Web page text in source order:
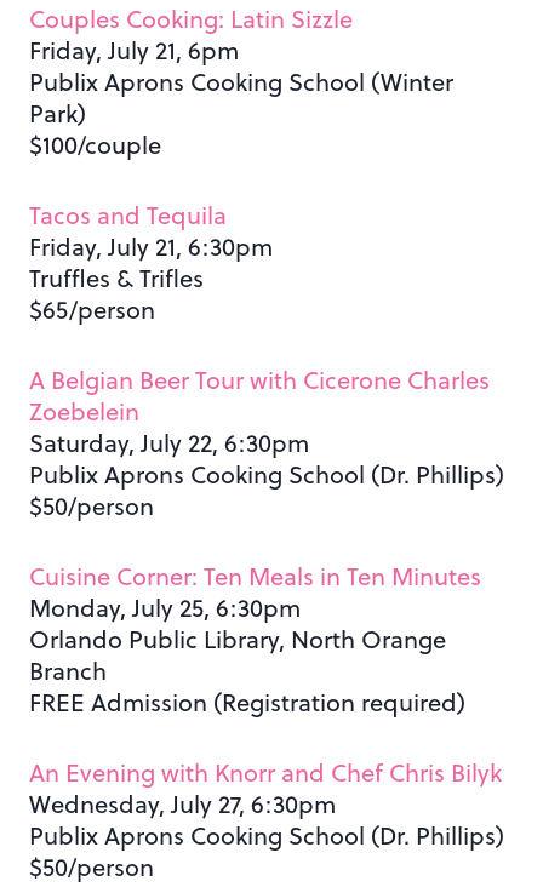
Couples Cooking: Latin Sizzle
Friday, July 21, 6pm
Publix Aprons Cooking School (Winter
Park)
$100/couple
Tacos and Tequila
Friday, July 21, 6:30pm
Truffles & Trifles
$65/person
A Belgian Beer Tour with Cicerone Charles
Zoebelein
Saturday, July 22, 6:30pm
Publix Aprons Cooking School (Dr. Phillips)
$50/person
Cuisine Corner: Ten Meals in Ten Minutes
Monday, July 25, 6:30pm
Orlando Public Library, North Orange
Branch
FREE Admission (Registration required)
An Evening with Knorr and Chef Chris Bilyk
Wednesday, July 27, 6:30pm
Publix Aprons Cooking School (Dr. Phillips)
$50/person